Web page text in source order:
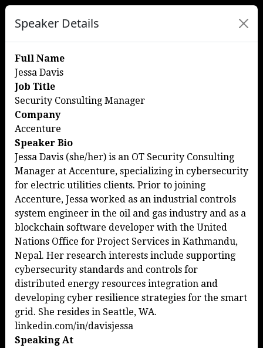
Speaker Details
Full Name
Jessa Davis
Job Title
Security Consulting Manager
Company
Accenture
Speaker Bio
Jessa Davis (she/her) is an OT Security Consulting
Manager at Accenture, specializing in cybersecurity
for electric utilities clients. Prior to joining
Accenture, Jessa worked as an industrial controls
system engineer in the oil and gas industry and as a
blockchain software developer with the United
Nations Office for Project Services in Kathmandu,
Nepal. Her research interests include supporting
cybersecurity standards and controls for
distributed energy resources integration and
developing cyber resilience strategies for the smart
grid. She resides in Seattle, WA.
linkedin.com/in/davisjessa
Speaking At